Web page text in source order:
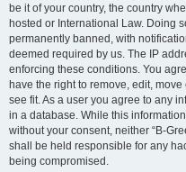
be it of your country, the country
hosted or International Law. Doing
permanently banned, with
deemed required by us. The IP
enforcing these conditions. You
have the right to remove, edit,
see fit. As a user you agree to any
in a database. While this
without your consent, neither “B-
shall be held responsible for any
being compromised.